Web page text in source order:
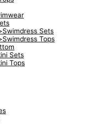
Sets
Tops
Sets
Tops